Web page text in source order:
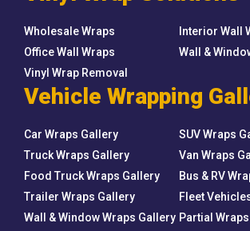
Wholesale Wraps
Interior Wall
Office Wall Wraps
Wall &
Vinyl Wrap Removal
Vehicle Wrapping
Car Wraps Gallery
SUV Wraps
Truck Wraps Gallery
Van Wraps
Food Truck Wraps Gallery
Bus & RV
Trailer Wraps Gallery
Fleet
Wall & Window Wraps Gallery Partial